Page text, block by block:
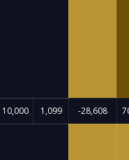
10,000 1,099 -28,608